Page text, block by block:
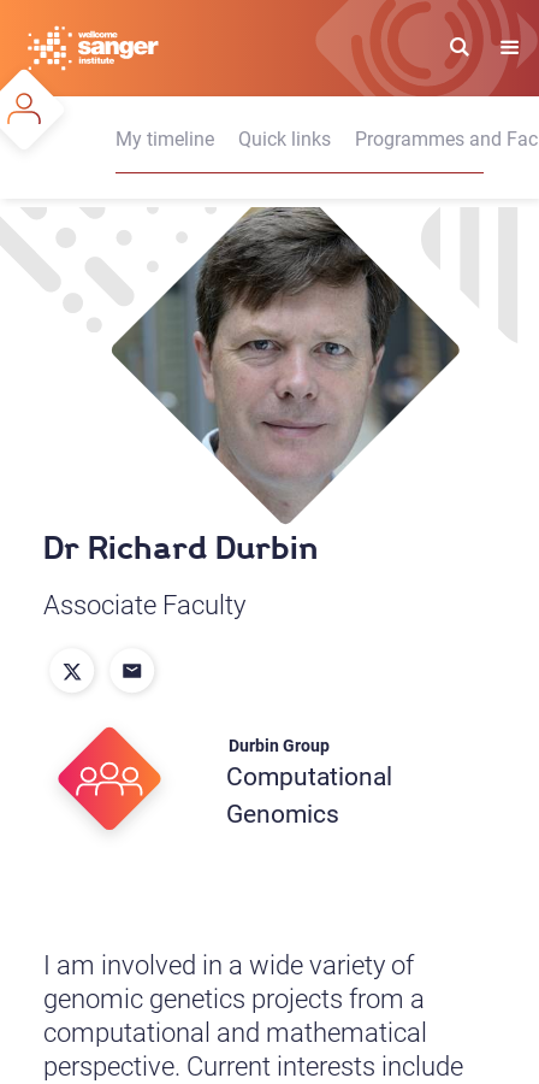
main
content
My timeline
Quick links Programmes and
Dr Richard Durbin
Associate Faculty
Durbin Group
Computational
Genomics
I am involved in a wide variety of
genomic genetics projects from a
computational and mathematical
perspective. Current interests include